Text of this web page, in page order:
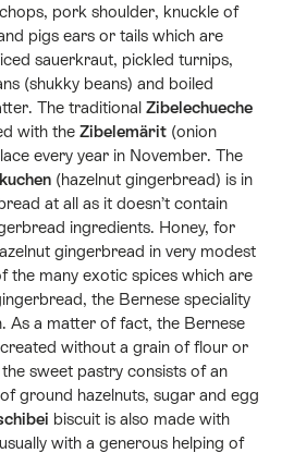
pork shoulder, knuckle of
pigs ears or tails which are
sauerkraut, pickled turnips,
(shukky beans) and boiled
The traditional Zibelechueche
with the Zibelemärit (onion
every year in November. The
(hazelnut gingerbread) is in
at all as it doesn’t contain
ingredients. Honey, for
gingerbread in very modest
the many exotic spices which are
the Bernese speciality
As a matter of fact, the Bernese
created without a grain of flour or
sweet pastry consists of an
ground hazelnuts, sugar and egg
biscuit is also made with
with a generous helping of